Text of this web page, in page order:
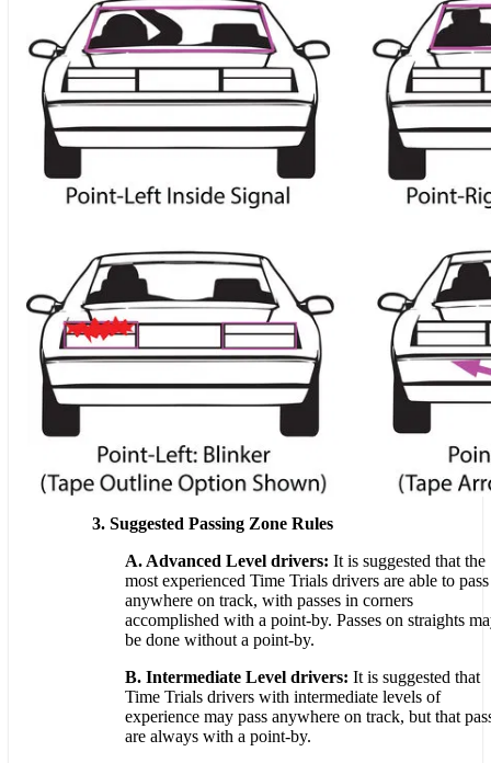
3. Suggested Passing Zone Rules
A. Advanced Level drivers: It is suggested that the
most experienced Time Trials drivers are able to pass
anywhere on track, with passes in corners
accomplished with a point-by. Passes on straights
be done without a point-by.
B. Intermediate Level drivers: It is suggested that
Time Trials drivers with intermediate levels of
experience may pass anywhere on track, but that
are always with a point-by.